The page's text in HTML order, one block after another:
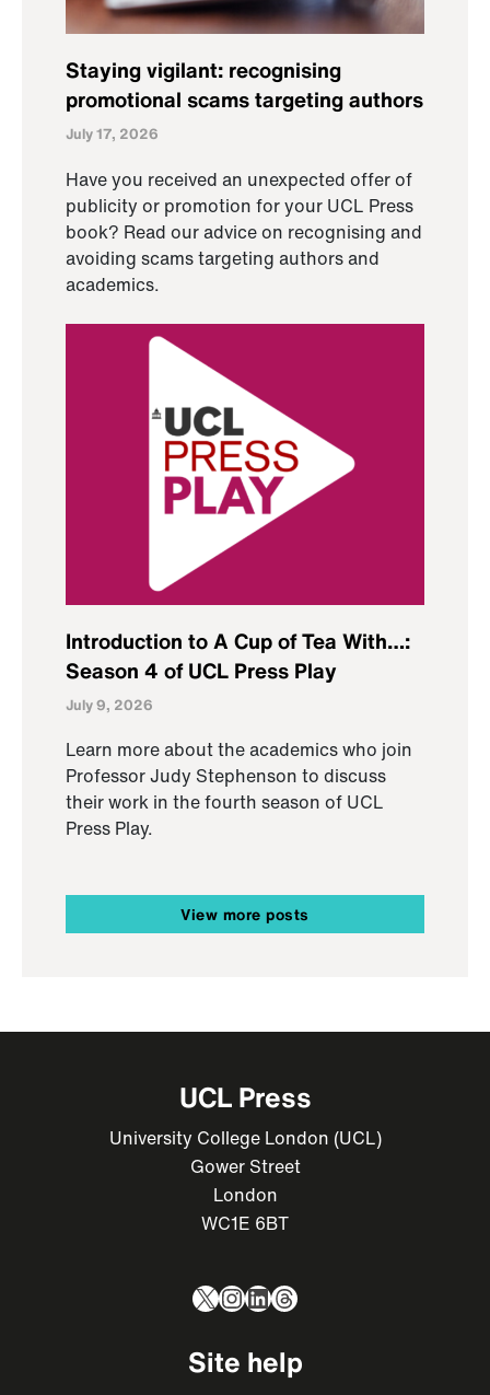
Staying vigilant: recognising
promotional scams targeting authors
July 17, 2026
Have you received an unexpected offer of
publicity or promotion for your UCL Press
book? Read our advice on recognising and
avoiding scams targeting authors and
academics.
Introduction to A Cup of Tea With…:
Season 4 of UCL Press Play
July 9, 2026
Learn more about the academics who join
Professor Judy Stephenson to discuss
their work in the fourth season of UCL
Press Play.
View more posts
UCL Press
University College London (UCL)
Gower Street
London
WC1E 6BT
X Instagram
LinkedIn
Threads
Site help